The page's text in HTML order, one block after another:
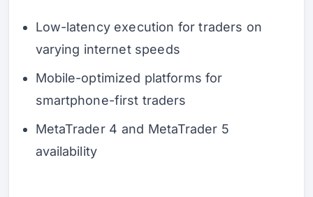
Low-latency execution for traders on
varying internet speeds
Mobile-optimized platforms for
smartphone-first traders
MetaTrader 4 and MetaTrader 5
availability